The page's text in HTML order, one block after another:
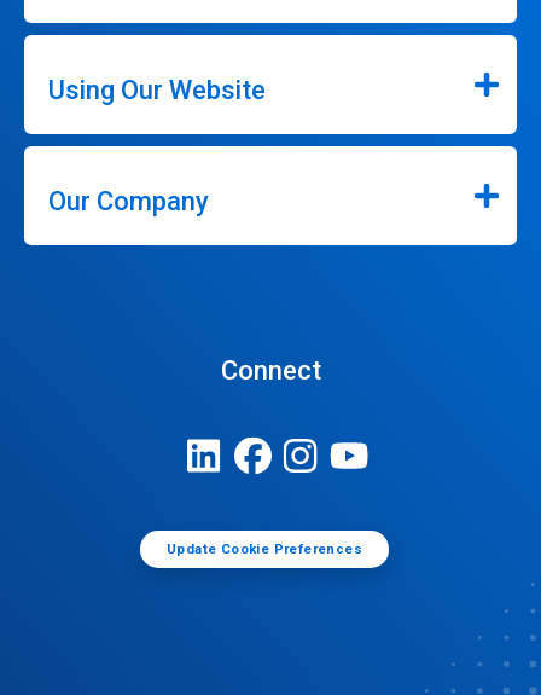
Using Our Website
Our Company
Connect
Update Cookie Preferences